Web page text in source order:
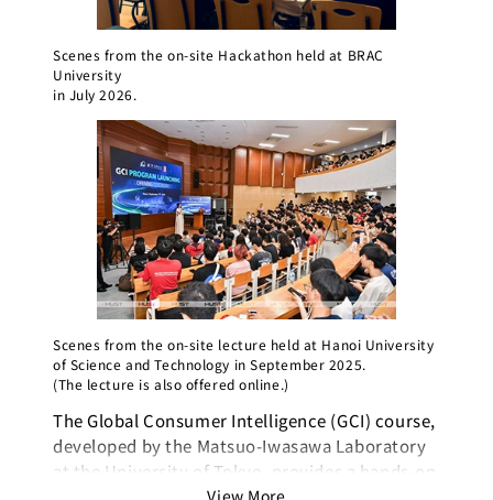
Scenes from the on-site Hackathon held at BRAC
University
in July 2026.
Scenes from the on-site lecture held at Hanoi University
of Science and Technology in September 2025.
(The lecture is also offered online.)
The Global Consumer Intelligence (GCI) course,
developed by the Matsuo-Iwasawa Laboratory
at the University of Tokyo, provides a hands-on